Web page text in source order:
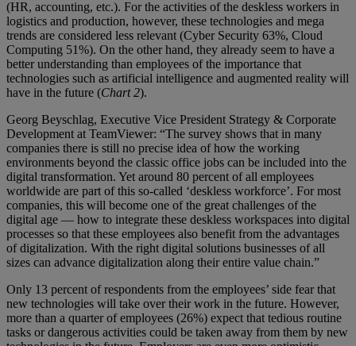
(HR, accounting, etc.). For the activities of the deskless workers in
logistics and production, however, these technologies and mega
trends are considered less relevant (Cyber Security 63%, Cloud
Computing 51%). On the other hand, they already seem to have a
better understanding than employees of the importance that
technologies such as artificial intelligence and augmented reality will
have in the future (Chart 2).
Georg Beyschlag, Executive Vice President Strategy & Corporate
Development at TeamViewer: “The survey shows that in many
companies there is still no precise idea of how the working
environments beyond the classic office jobs can be included into the
digital transformation. Yet around 80 percent of all employees
worldwide are part of this so-called ‘deskless workforce’. For most
companies, this will become one of the great challenges of the
digital age — how to integrate these deskless workspaces into digital
processes so that these employees also benefit from the advantages
of digitalization. With the right digital solutions businesses of all
sizes can advance digitalization along their entire value chain.”
Only 13 percent of respondents from the employees’ side fear that
new technologies will take over their work in the future. However,
more than a quarter of employees (26%) expect that tedious routine
tasks or dangerous activities could be taken away from them by new